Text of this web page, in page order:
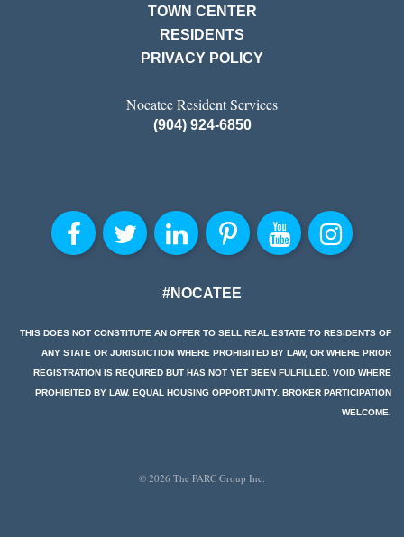
TOWN CENTER
RESIDENTS
PRIVACY POLICY
Nocatee Resident Services
(904) 924-6850
#NOCATEE
THIS DOES NOT CONSTITUTE AN OFFER TO SELL REAL ESTATE TO RESIDENTS OF
ANY STATE OR JURISDICTION WHERE PROHIBITED BY LAW, OR WHERE PRIOR
REGISTRATION IS REQUIRED BUT HAS NOT YET BEEN FULFILLED. VOID WHERE
PROHIBITED BY LAW. EQUAL HOUSING OPPORTUNITY. BROKER PARTICIPATION
WELCOME.
© 2026 The PARC Group Inc.